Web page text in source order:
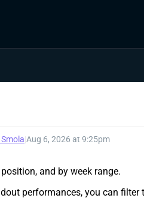
Aug 6, 2026 at 9:25pm
and by week range.
performances, you can